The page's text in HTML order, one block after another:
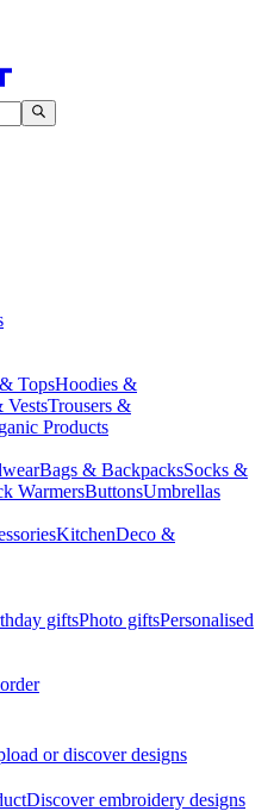
TopsHoodies &
VestsTrousers &
Products
Bags & BackpacksSocks &
WarmersButtonsUmbrellas
KitchenDeco &
giftsPhoto giftsPersonalised
or discover designs
Discover embroidery designs